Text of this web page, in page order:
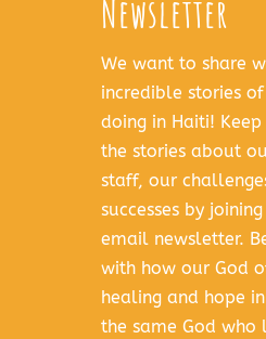
Newsletter
We want to share
incredible stories
doing in Haiti!
the stories about
staff, our
successes by
email newsletter.
with how our God
healing and hope
the same God who